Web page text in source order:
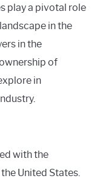
play a pivotal role
in the
in the
of
in
with the
United States.